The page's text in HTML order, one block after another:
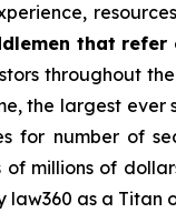
that
throughout
the largest ever
for number of
millions of
law360 as a